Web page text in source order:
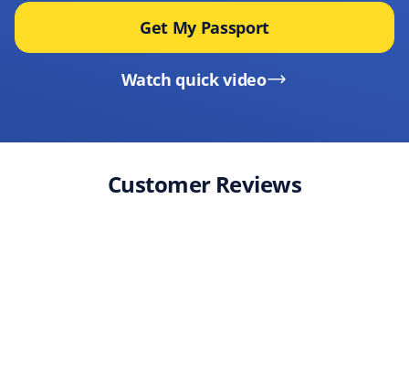
Get My Passport
Watch quick video
Customer Reviews